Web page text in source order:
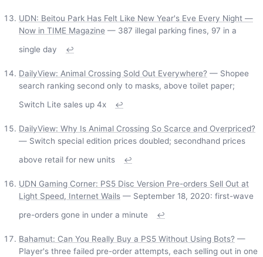
UDN: Beitou Park Has Felt Like New Year's Eve Every Night —
Now in TIME Magazine — 387 illegal parking fines, 97 in a
single day
↩
DailyView: Animal Crossing Sold Out Everywhere? — Shopee
search ranking second only to masks, above toilet paper;
Switch Lite sales up 4x
↩
DailyView: Why Is Animal Crossing So Scarce and Overpriced?
— Switch special edition prices doubled; secondhand prices
above retail for new units
↩
UDN Gaming Corner: PS5 Disc Version Pre-orders Sell Out at
Light Speed, Internet Wails — September 18, 2020: first-wave
pre-orders gone in under a minute
↩
Bahamut: Can You Really Buy a PS5 Without Using Bots? —
Player's three failed pre-order attempts, each selling out in one